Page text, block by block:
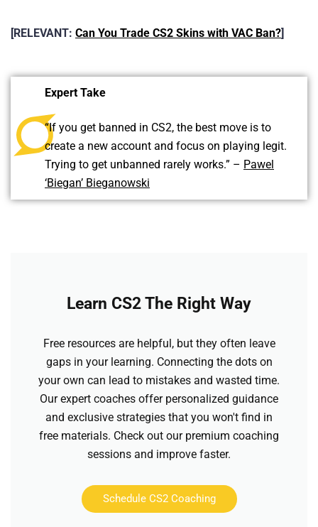
[RELEVANT: Can You Trade CS2 Skins with VAC Ban?]
Expert Take
“If you get banned in CS2, the best move is to
create a new account and focus on playing legit.
Trying to get unbanned rarely works.” – Pawel
‘Biegan’ Bieganowski
Learn CS2 The Right Way
Free resources are helpful, but they often leave
gaps in your learning. Connecting the dots on
your own can lead to mistakes and wasted time.
Our expert coaches offer personalized guidance
and exclusive strategies that you won't find in
free materials. Check out our premium coaching
sessions and improve faster.
Schedule CS2 Coaching